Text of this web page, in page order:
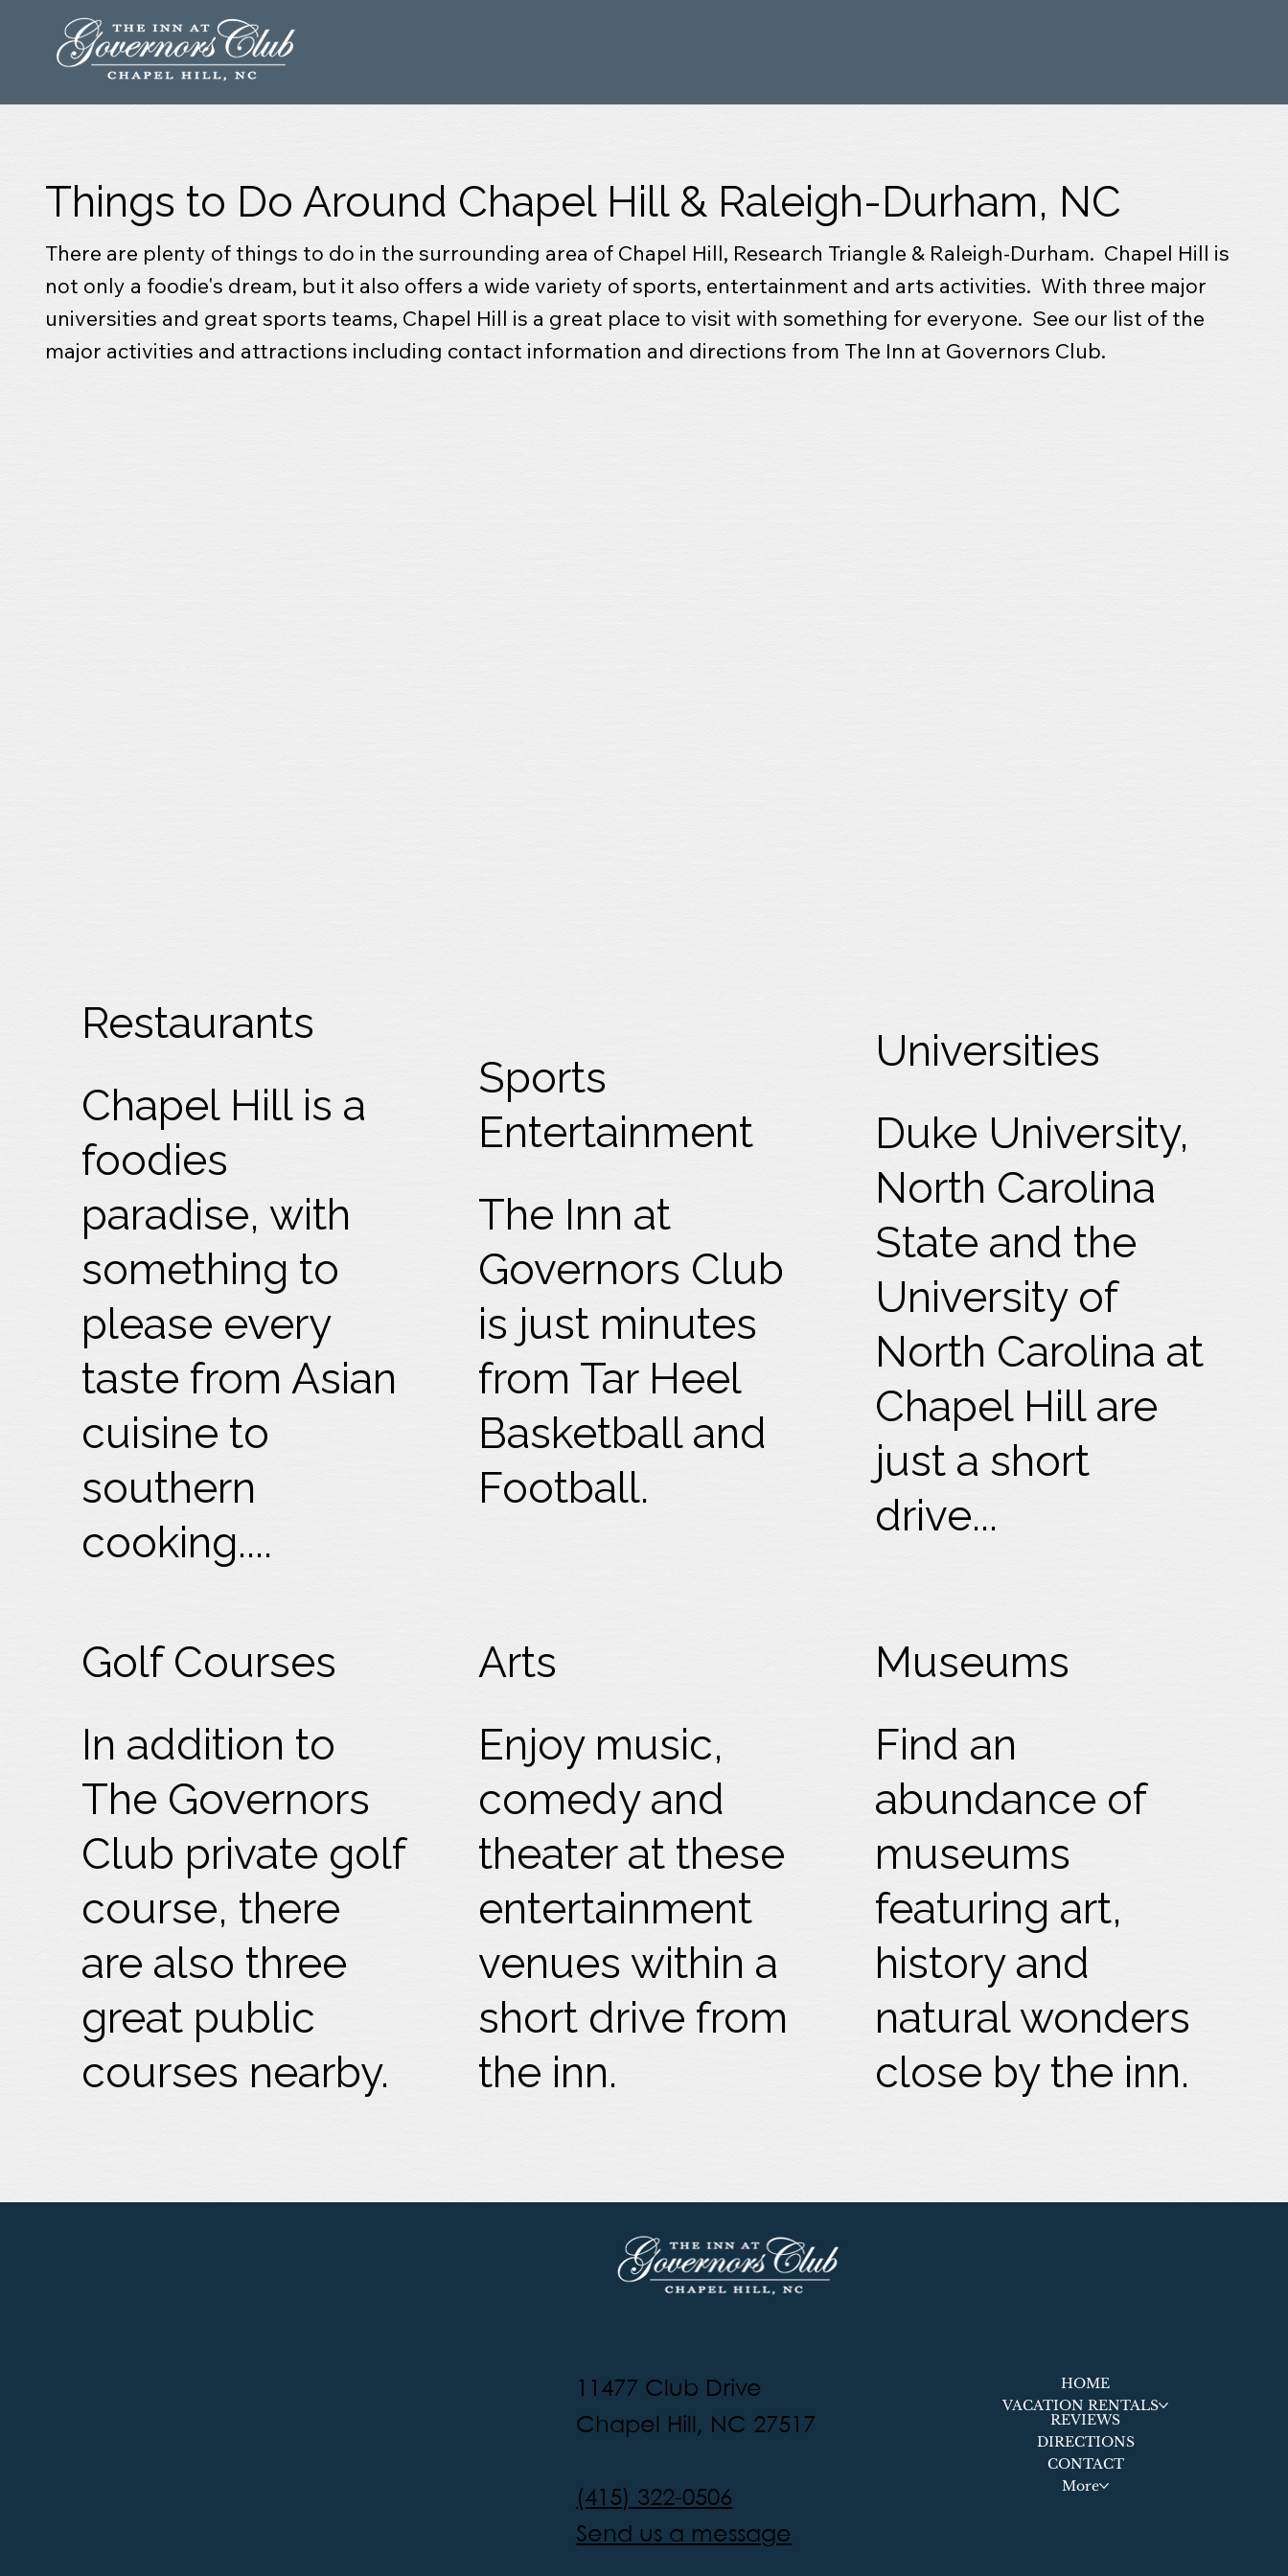
Things to Do Around Chapel Hill & Raleigh-Durham, NC
There are plenty of things to do in the surrounding area of Chapel Hill, Research Triangle & Raleigh-Durham. Chapel Hill is
not only a foodie's dream, but it also offers a wide variety of sports, entertainment and arts activities. With three major
universities and great sports teams, Chapel Hill is a great place to visit with something for everyone. See our list of the
major activities and attractions including contact information and directions from The Inn at Governors Club.
Restaurants
Chapel Hill is a
foodies
paradise, with
something to
please every
taste from Asian
cuisine to
southern
cooking....
Sports
Entertainment
The Inn at
Governors Club
is just minutes
from Tar Heel
Basketball and
Football.
Universities
Duke University,
North Carolina
State and the
University of
North Carolina at
Chapel Hill are
just a short
drive...
Golf Courses
In addition to
The Governors
Club private golf
course, there
are also three
great public
courses nearby.
Arts
Enjoy music,
comedy and
theater at these
entertainment
venues within a
short drive from
the inn.
Museums
Find an
abundance of
museums
featuring art,
history and
natural wonders
close by the inn.
HOME
VACATION RENTALS
REVIEWS
DIRECTIONS
CONTACT
More
11477 Club Drive
Chapel Hill, NC 27517
(415) 322-0506
Send us a message